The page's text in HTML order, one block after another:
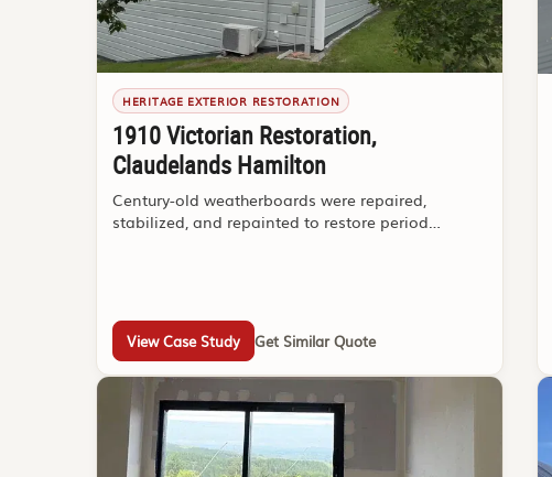
HERITAGE EXTERIOR RESTORATION
1910 Victorian Restoration,
Claudelands Hamilton
Century-old weatherboards were repaired,
stabilized, and repainted to restore period
View Case Study Get Similar Quote